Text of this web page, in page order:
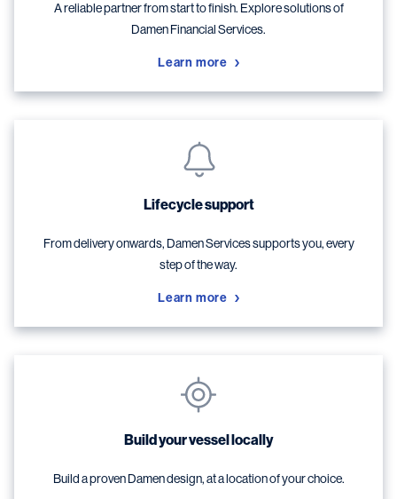
A reliable partner from start to finish. Explore solutions of
Damen Financial Services.
Learn more
Lifecycle support
From delivery onwards, Damen Services supports you, every
step of the way.
Learn more
Build your vessel locally
Build a proven Damen design, at a location of your choice.